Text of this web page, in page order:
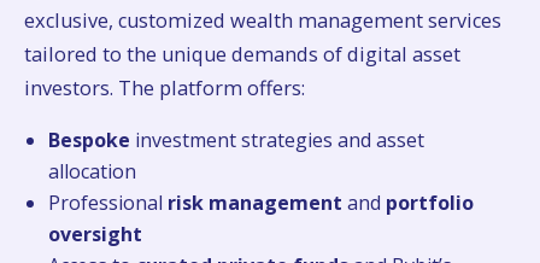
exclusive, customized wealth management services
tailored to the unique demands of digital asset
investors. The platform offers:
Bespoke investment strategies and asset
allocation
Professional risk management and portfolio
oversight